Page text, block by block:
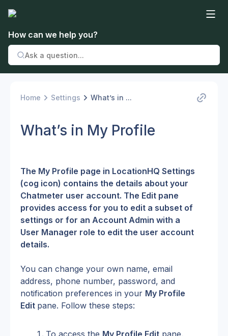
How can we help you?
Home Settings What’s in ...
What’s in My Profile
The My Profile page in LocationHQ Settings
(cog icon) contains the details about your
Chatmeter user account. The Edit pane
provides access for you to edit a subset of
settings or for an Account Admin with a
User Manager role to edit the user account
details.
You can change your own name, email
address, phone number, password, and
notification preferences in your My Profile
Edit pane. Follow these steps:
To access the My Profile Edit pane,